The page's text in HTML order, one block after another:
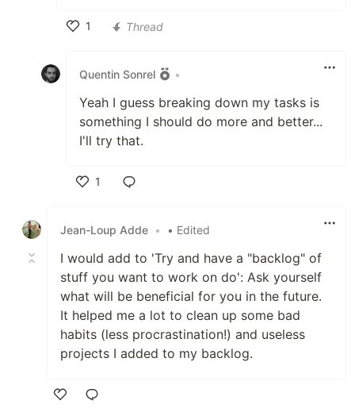
1
Thread
Quentin Sonrel •
Yeah I guess breaking down my tasks is
something I should do more and better...
I'll try that.
1
Jean-Loup Adde • • Edited
I would add to 'Try and have a "backlog" of
stuff you want to work on do': Ask yourself
what will be beneficial for you in the future.
It helped me a lot to clean up some bad
habits (less procrastination!) and useless
projects I added to my backlog.